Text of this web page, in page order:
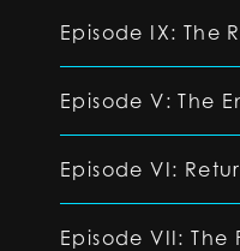
Episode IX: The
Episode V: The
Episode VI:
Episode VII: The